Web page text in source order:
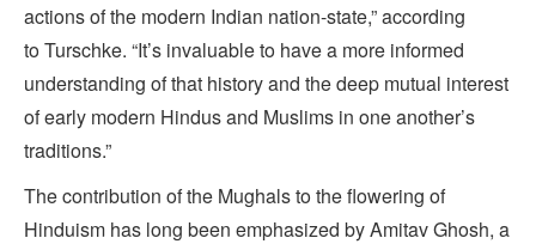
actions of the modern Indian nation-state,” according
to Turschke. “It’s invaluable to have a more informed
understanding of that history and the deep mutual interest
of early modern Hindus and Muslims in one another’s
traditions.”
The contribution of the Mughals to the flowering of
Hinduism has long been emphasized by Amitav Ghosh, a